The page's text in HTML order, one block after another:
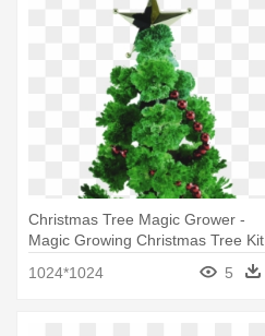
Christmas Tree Magic Grower -
Magic Growing Christmas Tree Kit
1024*1024
5